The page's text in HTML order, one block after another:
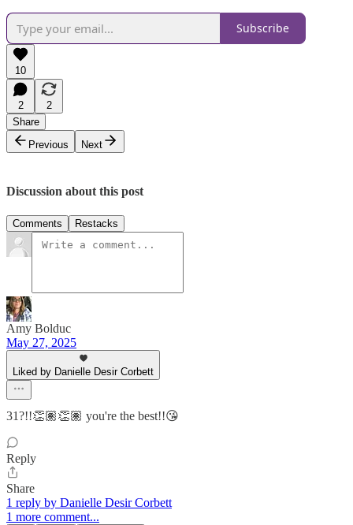
Subscribe
10
2
2
Share
Previous
Next
Discussion about this post
Comments Restacks
Amy Bolduc
May 27, 2025
Liked by Danielle Desir Corbett
31?!!👏🏽👏🏽 you're the best!!😘
Reply
Share
1 reply by Danielle Desir Corbett
1 more comment...